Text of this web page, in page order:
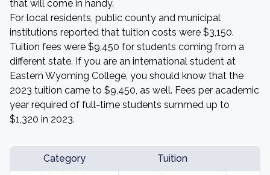
that will come in handy.
For local residents, public county and municipal
institutions reported that tuition costs were $3,150.
Tuition fees were $9,450 for students coming from a
different state. If you are an international student at
Eastern Wyoming College, you should know that the
2023 tuition came to $9,450, as well. Fees per academic
year required of full-time students summed up to
$1,320 in 2023.
Category Tuition